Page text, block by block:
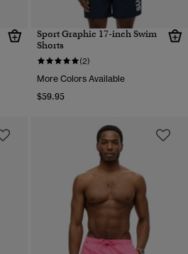
Sport Graphic 17-inch Swim
Shorts
(2)
More Colors Available
$59.95